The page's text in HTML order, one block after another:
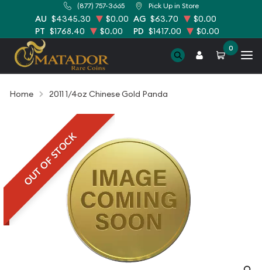
(877) 757-3665 Pick Up in Store
AU $4345.30 $0.00 AG $63.70
$0.00
PT $1768.40 $0.00 PD $1417.00 $0.00
0
Home 2011 1/4oz Chinese Gold Panda
OUT OF STOCK